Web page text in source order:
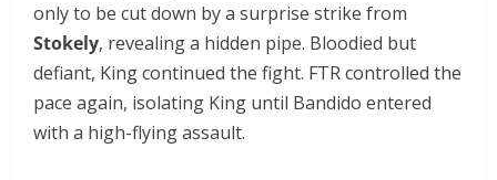
only to be cut down by a surprise strike from
Stokely, revealing a hidden pipe. Bloodied but
defiant, King continued the fight. FTR controlled the
pace again, isolating King until Bandido entered
with a high-flying assault.